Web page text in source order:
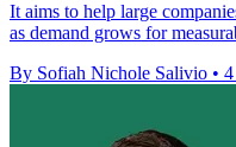
It aims to help large
as demand grows for
By Sofiah Nichole Salivio •